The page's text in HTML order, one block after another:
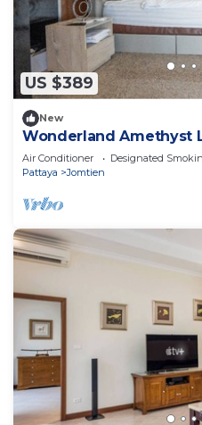
US $389
New
Wonderland Amethyst
Air Conditioner Designated
Pattaya
Jomtien